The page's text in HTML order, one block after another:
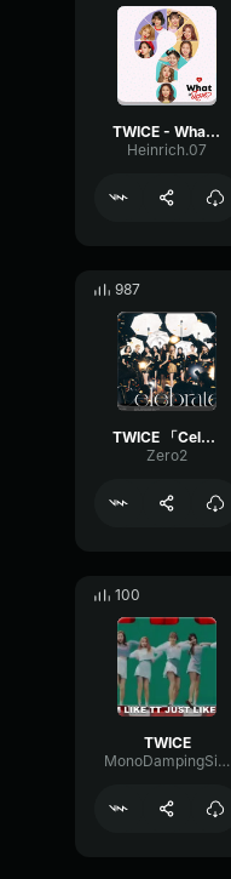
TWICE - What is Love? (Intro)
Heinrich.07
987
TWICE 「Celebrate」 Chorus (Jihyo)
Zero2
100
TWICE
MonoDampingSine94759